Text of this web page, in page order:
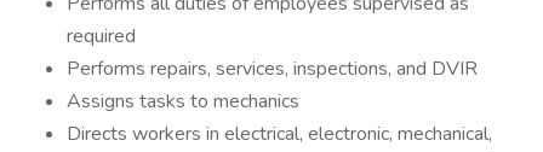
required
Performs repairs, services, inspections, and DVIR
Assigns tasks to mechanics
Directs workers in electrical, electronic, mechanical,